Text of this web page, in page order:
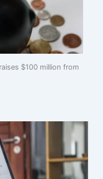
$100 million from